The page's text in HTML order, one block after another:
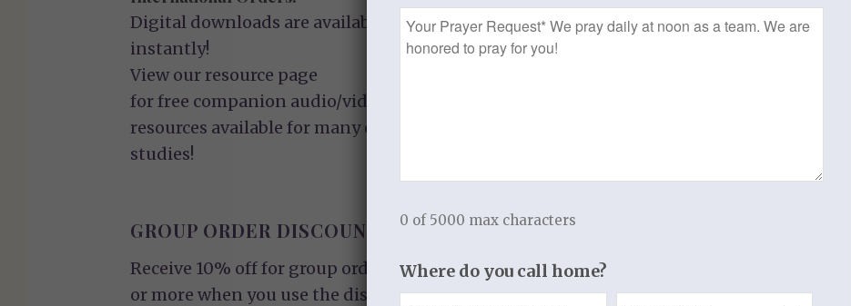
Digital downloads are available
instantly!
View our resource page
for free companion audio/video
resources available for many of our
studies!
GROUP ORDER DISCOUNT
Receive 10% off for group orders of 3
or more when you use the discount
The Leader’s Guide also lists a private
these documents can be accessed for
personalization for your group.
A Thistlebend “Bring the Truth to Life”
A Thistlebend “Bring the Truth to Life”
A Thistlebend Hymns of Praise booklet,
A sample pack of ten “Take the Truth to
15-30 minute free consultation by
*
Prayer
Request
0 of 5000 max characters
Where do you call home?